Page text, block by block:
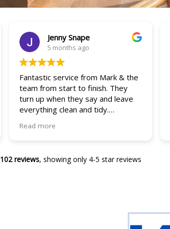
Jenny Snape
5 months ago
Fantastic service from Mark & the
team from start to finish. They
turn up when they say and leave
everything clean and tidy.
and doors are great and the whole
Read more
102 reviews, showing only 4-5 star reviews